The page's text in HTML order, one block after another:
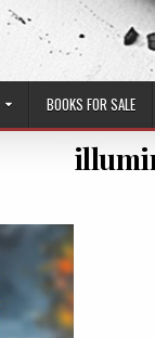
BOOKS FOR SALE